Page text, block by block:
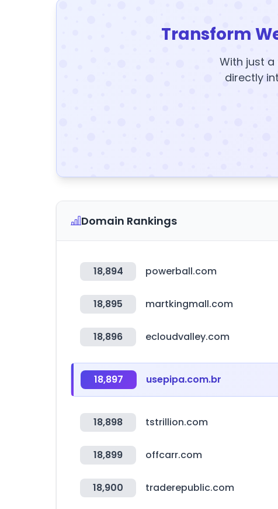
Transform
With just
directly
Domain Rankings
18,894 powerball.com
18,895 martkingmall.com
18,896 ecloudvalley.com
18,897 usepipa.com.br
18,898 tstrillion.com
18,899 offcarr.com
18,900 traderepublic.com